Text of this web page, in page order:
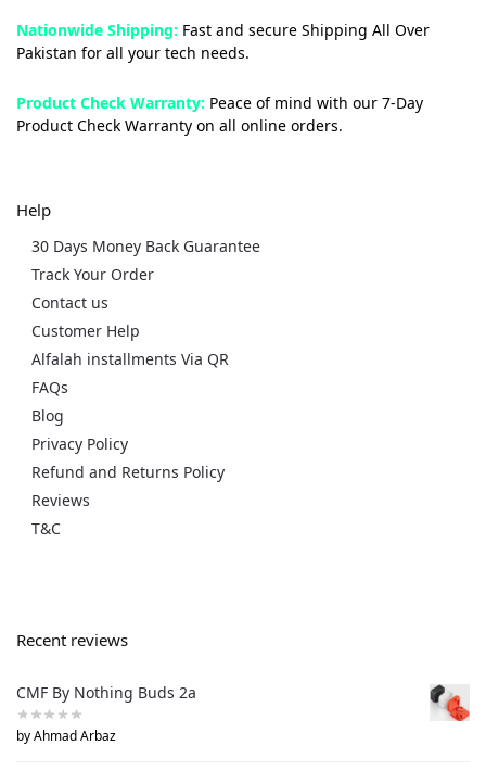
Nationwide Shipping: Fast and secure Shipping All Over
Pakistan for all your tech needs.
Product Check Warranty: Peace of mind with our 7-Day
Product Check Warranty on all online orders.
Help
30 Days Money Back Guarantee
Track Your Order
Contact us
Customer Help
Alfalah installments Via QR
FAQs
Blog
Privacy Policy
Refund and Returns Policy
Reviews
T&C
Recent reviews
CMF By Nothing Buds 2a
by Ahmad Arbaz